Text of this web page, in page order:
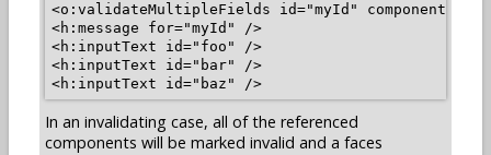
<o:validateMultipleFields id="myId"
<h:message for="myId" />
<h:inputText id="foo" />
<h:inputText id="bar" />
In an invalidating case, all of the referenced
components will be marked invalid and a faces